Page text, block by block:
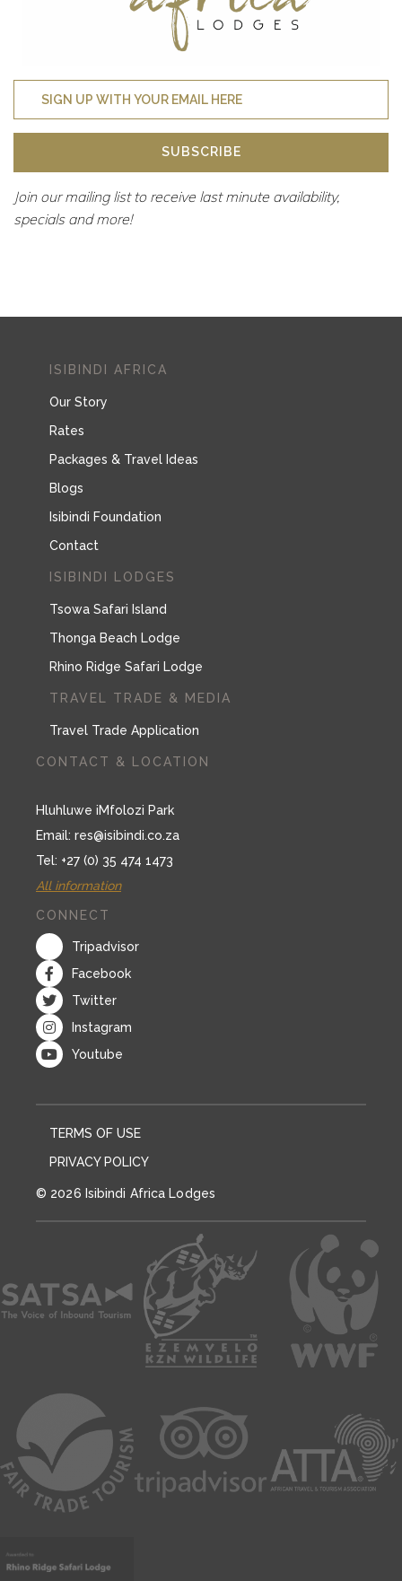
SUBSCRIBE
Join our mailing list to receive last minute availability,
specials and more!
ISIBINDI AFRICA
Our Story
Rates
Packages & Travel Ideas
Blogs
Isibindi Foundation
Contact
ISIBINDI LODGES
Tsowa Safari Island
Thonga Beach Lodge
Rhino Ridge Safari Lodge
TRAVEL TRADE & MEDIA
Travel Trade Application
CONTACT & LOCATION
Hluhluwe iMfolozi Park
Email: res@isibindi.co.za
Tel: +27 (0) 35 474 1473
All information
CONNECT
Tripadvisor
Facebook
Twitter
Instagram
Youtube
TERMS OF USE
PRIVACY POLICY
© 2026 Isibindi Africa Lodges